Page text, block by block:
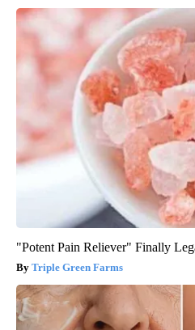
"Potent Pain Reliever" Finally
Triple Green Farms